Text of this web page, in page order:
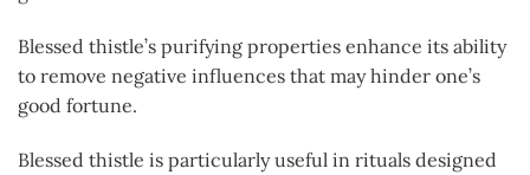
Blessed thistle’s purifying properties enhance its ability
to remove negative influences that may hinder one’s
good fortune.
Blessed thistle is particularly useful in rituals designed